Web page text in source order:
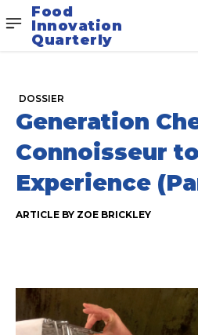
Food
Innovation
Quarterly
DOSSIER
Generation
Connoisseur
Experience
ARTICLE BY ZOE BRICKLEY